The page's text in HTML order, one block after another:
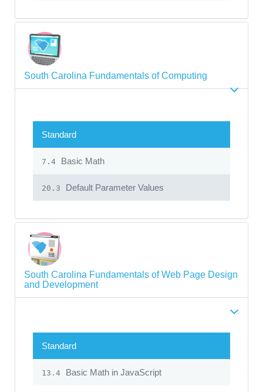
South Carolina Fundamentals of Computing
Standard
7.4 Basic Math
20.3 Default Parameter Values
South Carolina Fundamentals of Web Page Design
and Development
Standard
13.4 Basic Math in JavaScript